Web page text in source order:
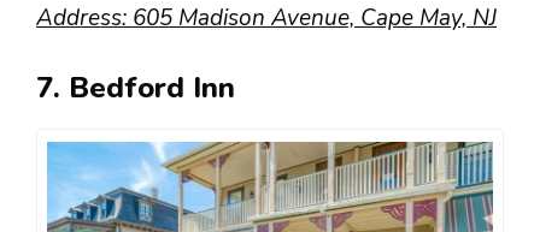
Address: 605 Madison Avenue, Cape May, NJ
7. Bedford Inn